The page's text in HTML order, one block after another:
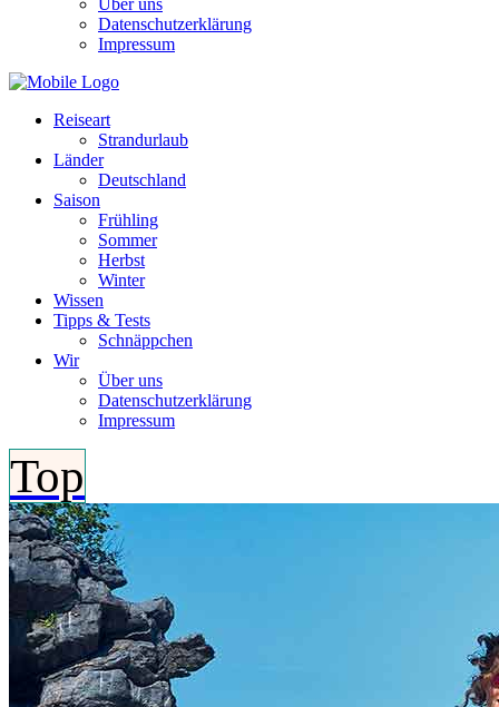
Über uns
Datenschutzerklärung
Impressum
Reiseart
Strandurlaub
Länder
Deutschland
Saison
Frühling
Sommer
Herbst
Winter
Wissen
Tipps & Tests
Schnäppchen
Wir
Über uns
Datenschutzerklärung
Impressum
Top